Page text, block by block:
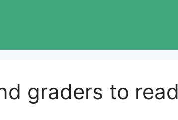
graders to read